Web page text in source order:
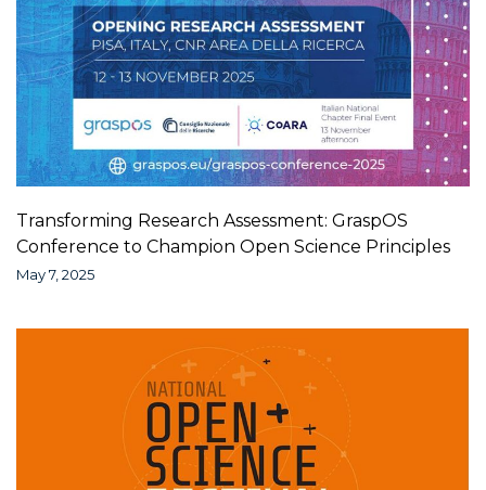
Transforming Research Assessment: GraspOS
Conference to Champion Open Science Principles
May 7, 2025